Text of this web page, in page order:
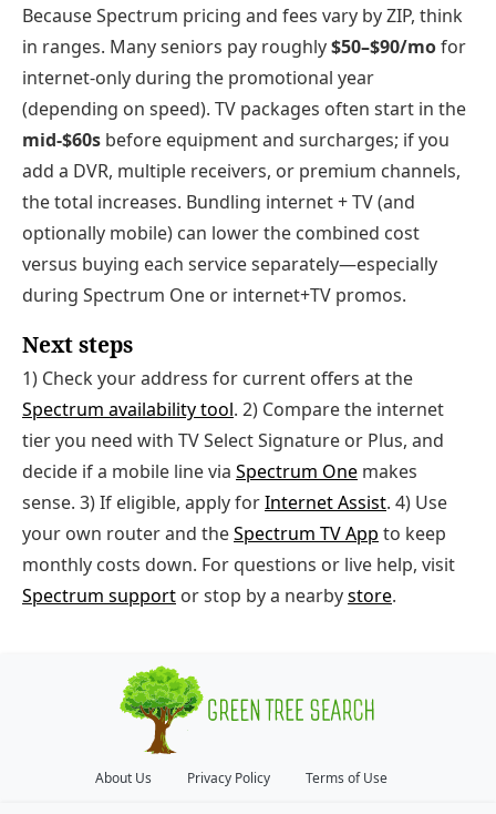
Because Spectrum pricing and fees vary by ZIP, think
in ranges. Many seniors pay roughly$50–$90/mofor
internet‑only during the promotional year
(depending on speed). TV packages often start in the
mid‑$60s before equipment and surcharges; if you
add a DVR, multiple receivers, or premium channels,
the total increases. Bundling internet + TV (and
optionally mobile) can lower the combined cost
versus buying each service separately—especially
during Spectrum One or internet+TV promos.
Next steps
1) Check your address for current offers at the
Spectrum availability tool. 2) Compare the internet
tier you need with TV Select Signature or Plus, and
decide if a mobile line via Spectrum One makes
sense. 3) If eligible, apply forInternet Assist. 4) Use
your own router and theSpectrum TV App to keep
monthly costs down. For questions or live help, visit
Spectrum support or stop by a nearbystore.
About Us Privacy Policy Terms of Use